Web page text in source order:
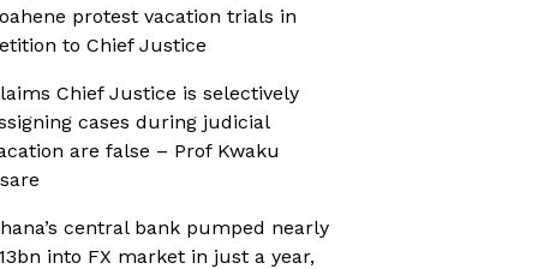
protest vacation trials in
to Chief Justice
Chief Justice is selectively
cases during judicial
are false – Prof Kwaku
central bank pumped nearly
into FX market in just a year,